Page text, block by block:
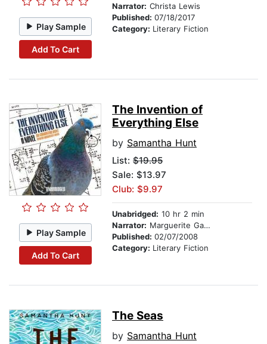
Play Sample
Add To Cart
Narrator: Christa Lewis
Published: 07/18/2017
Category: Literary Fiction
Play Sample
Add To Cart
The Invention of
Everything Else
by Samantha Hunt
List: $19.95
Sale: $13.97
Club: $9.97
Unabridged: 10 hr 2 min
Narrator: Marguerite Gavin
Published: 02/07/2008
Category: Literary Fiction
The Seas
by Samantha Hunt